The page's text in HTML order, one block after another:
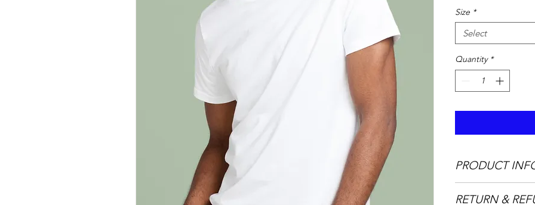
Size *
Select
Quantity *
PRODUCT
information about
RETURN &